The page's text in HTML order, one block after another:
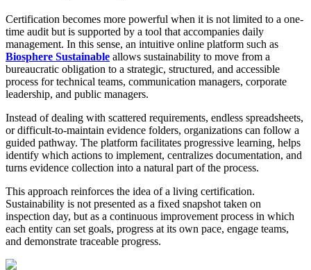
Certification becomes more powerful when it is not limited to a one-
time audit but is supported by a tool that accompanies daily
management. In this sense, an intuitive online platform such as
Biosphere Sustainable allows sustainability to move from a
bureaucratic obligation to a strategic, structured, and accessible
process for technical teams, communication managers, corporate
leadership, and public managers.
Instead of dealing with scattered requirements, endless spreadsheets,
or difficult-to-maintain evidence folders, organizations can follow a
guided pathway. The platform facilitates progressive learning, helps
identify which actions to implement, centralizes documentation, and
turns evidence collection into a natural part of the process.
This approach reinforces the idea of a living certification.
Sustainability is not presented as a fixed snapshot taken on
inspection day, but as a continuous improvement process in which
each entity can set goals, progress at its own pace, engage teams,
and demonstrate traceable progress.